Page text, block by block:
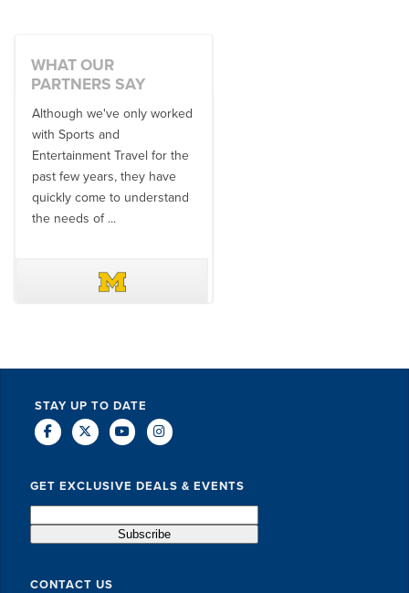
WHAT OUR
PARTNERS SAY
Although we've only worked
with Sports and
Entertainment Travel for the
past few years, they have
quickly come to understand
the needs of ...
STAY UP TO DATE
GET EXCLUSIVE DEALS & EVENTS
CONTACT US